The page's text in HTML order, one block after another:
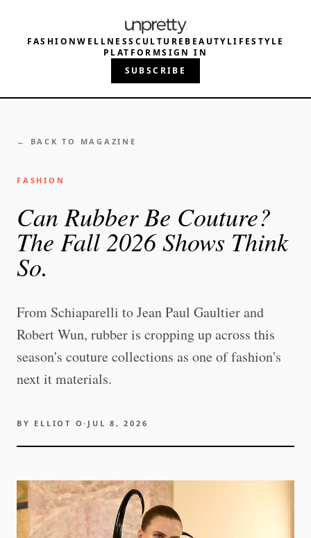
FASHIONWELLNESS CULTURE BEAUTYLIFESTYLE
PLATFORMSIGN IN
SUBSCRIBE
← BACK TO MAGAZINE
FASHION
Can Rubber Be Couture?
The Fall 2026 Shows Think
So.
From Schiaparelli to Jean Paul Gaultier and
Robert Wun, rubber is cropping up across this
season's couture collections as one of fashion's
next it materials.
BY ELLIOT O· JUL 8, 2026